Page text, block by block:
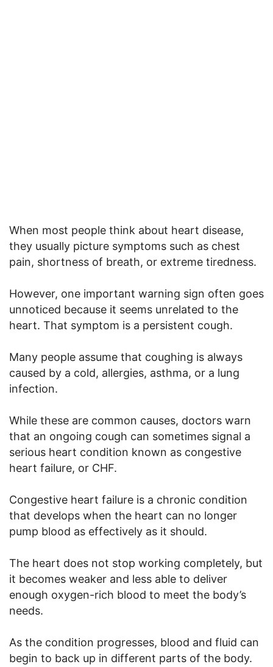
When most people think about heart disease,
they usually picture symptoms such as chest
pain, shortness of breath, or extreme tiredness.
However, one important warning sign often goes
unnoticed because it seems unrelated to the
heart. That symptom is a persistent cough.
Many people assume that coughing is always
caused by a cold, allergies, asthma, or a lung
infection.
While these are common causes, doctors warn
that an ongoing cough can sometimes signal a
serious heart condition known as congestive
heart failure, or CHF.
Congestive heart failure is a chronic condition
that develops when the heart can no longer
pump blood as effectively as it should.
The heart does not stop working completely, but
it becomes weaker and less able to deliver
enough oxygen-rich blood to meet the body’s
needs.
As the condition progresses, blood and fluid can
begin to back up in different parts of the body.